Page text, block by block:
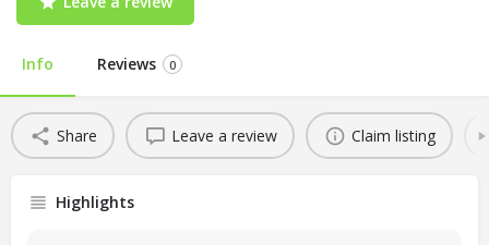
Info Reviews 0
Share Leave a review Claim listing
Highlights